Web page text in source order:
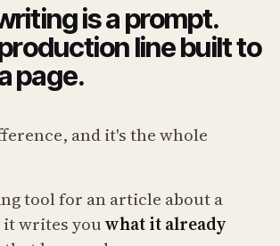
is a prompt.
line built to
page.
and it's the whole
tool for an article about a
writes youwhat it already